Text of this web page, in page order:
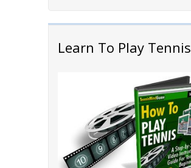
Learn To Play Tennis